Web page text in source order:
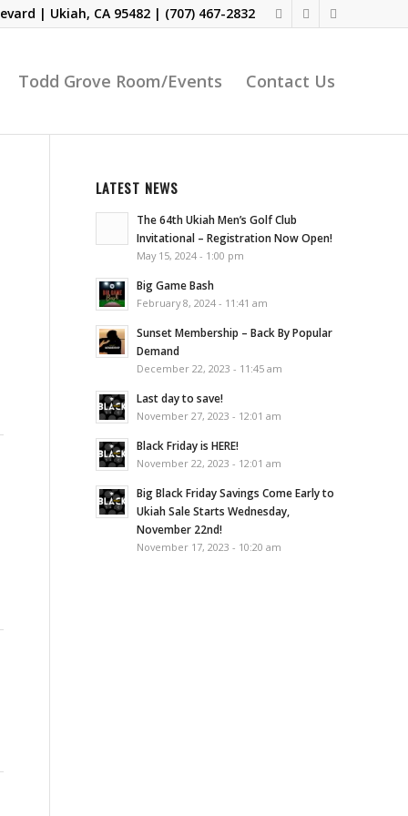
| Ukiah, CA 95482 | (707) 467-2832
Todd Grove Room/Events Contact Us
LATEST NEWS
The 64th Ukiah Men’s Golf Club
Invitational – Registration Now Open!
May 15, 2024 - 1:00 pm
Big Game Bash
February 8, 2024 - 11:41 am
Sunset Membership – Back By Popular
Demand
December 22, 2023 - 11:45 am
Last day to save!
November 27, 2023 - 12:01 am
Black Friday is HERE!
November 22, 2023 - 12:01 am
Big Black Friday Savings Come Early to
Ukiah Sale Starts Wednesday,
November 22nd!
November 17, 2023 - 10:20 am